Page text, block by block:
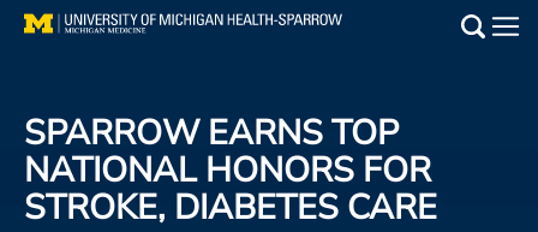
Skip
Find a Doctor
Patient Resources
SPARROW EARNS TOP
NATIONAL HONORS FOR
STROKE, DIABETES CARE